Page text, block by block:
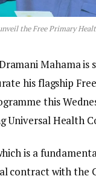
the Free Primary
Mahama is
his flagship
this
Universal Health
is a
contract with the